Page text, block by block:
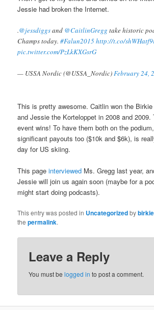
Jessie had broken the Internet.
.@jessdiggsand @CaitlinGregg take historic
Champs today.#Falun2015http://t.co/
pic.twitter.com/PzLkKXGsrG
— USSA Nordic (@USSA_Nordic)February 24,
This is pretty awesome. Caitlin won the
and Jessie the Korteloppet in 2008 and 2009.
event wins! To have them both on the
significant payouts too ($10k and $6k), is
day for US skiing.
This pageinterviewed Ms. Gregg last year,
Jessie will join us again soon (maybe for a
might start doing podcasts).
This entry was posted in Uncategorizedby
thepermalink.
Leave a Reply
You must belogged in to post a comment.